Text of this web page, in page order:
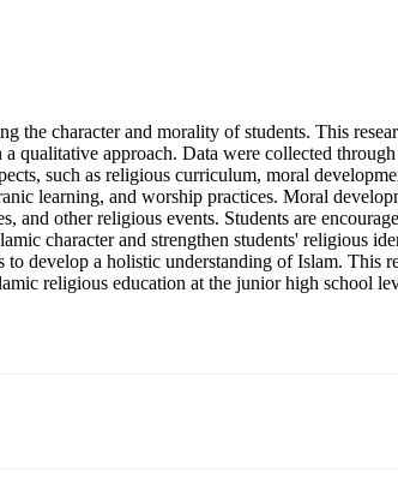
character and morality of students. This
qualitative approach. Data were collected
such as religious curriculum, moral
learning, and worship practices. Moral
other religious events. Students are
character and strengthen students' religious
develop a holistic understanding of Islam. This
religious education at the junior high school